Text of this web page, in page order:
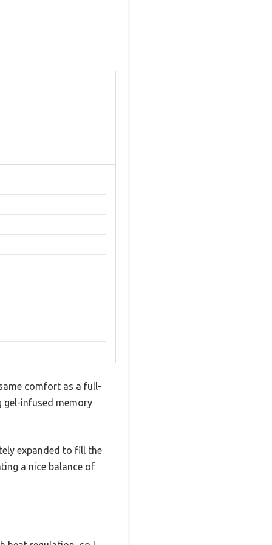
comfort as a full-
gel-infused memory
expanded to fill the
a nice balance of